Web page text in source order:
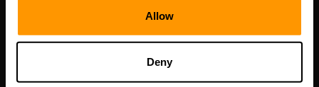
Allow
Deny